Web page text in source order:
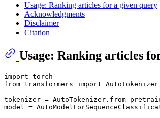
Usage: Ranking articles for a given query
Acknowledgments
Disclaimer
Citation
Usage: Ranking articles
import
from transformers import
tokenizer =
model =